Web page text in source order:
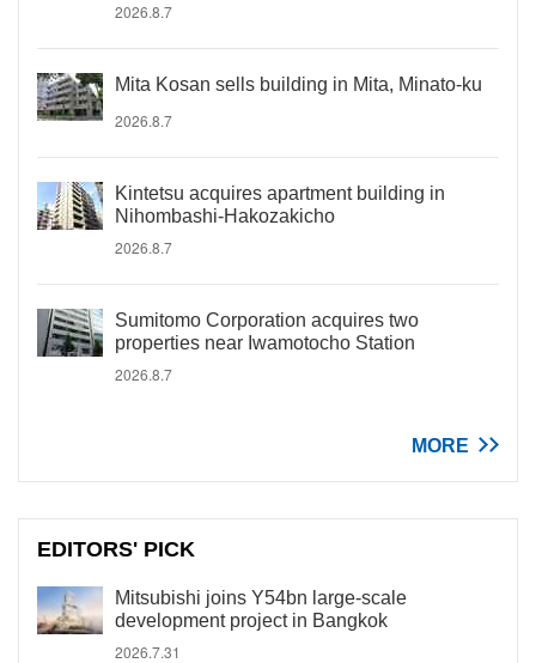
2026.8.7
Mita Kosan sells building in Mita, Minato-ku
2026.8.7
Kintetsu acquires apartment building in
Nihombashi-Hakozakicho
2026.8.7
Sumitomo Corporation acquires two
properties near Iwamotocho Station
2026.8.7
MORE
EDITORS' PICK
Mitsubishi joins Y54bn large-scale
development project in Bangkok
2026.7.31